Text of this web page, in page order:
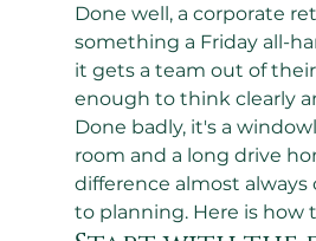
Done well, a corporate
something a Friday all-
it gets a team out of
enough to think clearly
Done badly, it's a
room and a long drive
difference almost always
to planning. Here is how